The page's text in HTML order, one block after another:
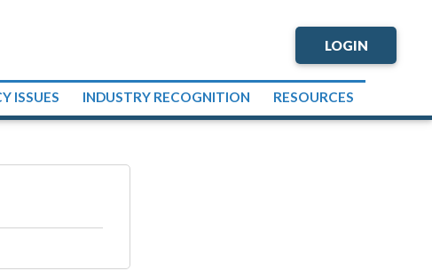
LOGIN
ISSUES INDUSTRY RECOGNITION RESOURCES